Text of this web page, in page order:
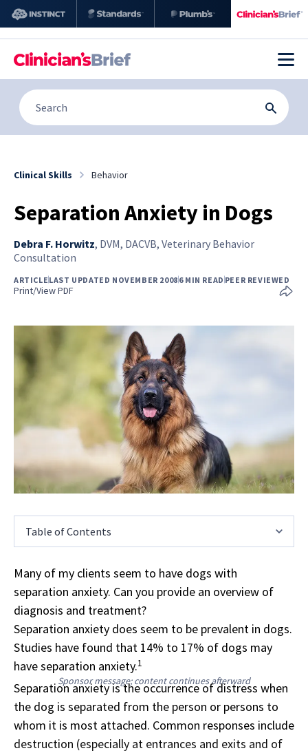
Clinical Skills Behavior
Separation Anxiety in Dogs
Debra F. Horwitz, DVM, DACVB, Veterinary Behavior
Consultation
ARTICLELAST UPDATED NOVEMBER 20086 MIN READPEER REVIEWED
Print/View PDF
Table of Contents
Many of my clients seem to have dogs with
separation anxiety. Can you provide an overview of
diagnosis and treatment?
Separation anxiety does seem to be prevalent in dogs.
Studies have found that 14% to 17% of dogs may
have separation anxiety.1
Sponsor message; content continues afterward
Separation anxiety is the occurrence of distress when
the dog is separated from the person or persons to
whom it is most attached. Common responses include
destruction (especially at entrances and exits and of